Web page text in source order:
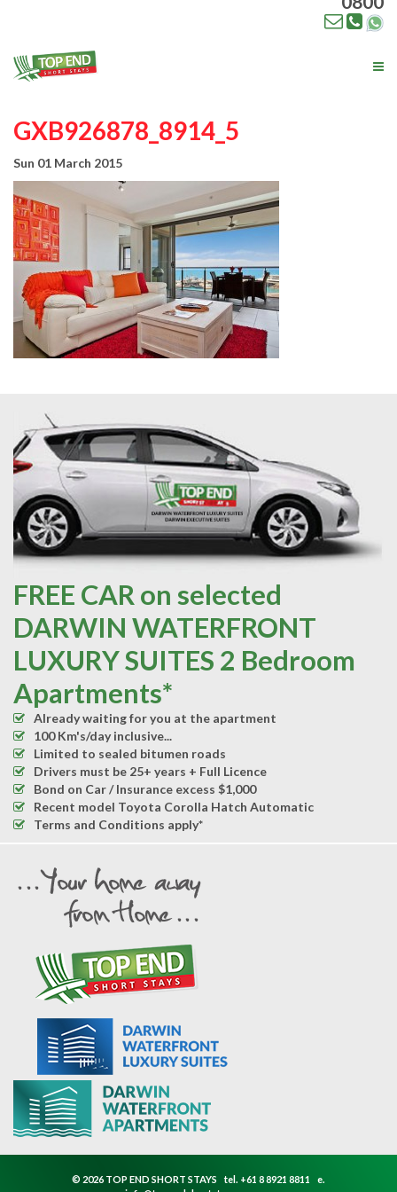
GXB926878_8914_5
Sun 01 March 2015
FREE CAR on selected
DARWIN WATERFRONT
LUXURY SUITES 2 Bedroom
Apartments*
Already waiting for you at the apartment
100 Km's/day inclusive...
Limited to sealed bitumen roads
Drivers must be 25+ years + Full Licence
Bond on Car / Insurance excess $1,000
Recent model Toyota Corolla Hatch Automatic
Terms and Conditions apply*
© 2026 TOP END SHORT STAYS tel. +61 8 8921 8811
e.